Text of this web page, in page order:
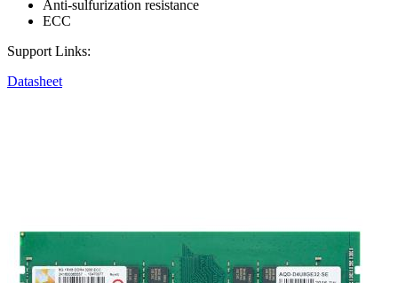
Anti-sulfurization resistance
ECC
Support Links:
Datasheet